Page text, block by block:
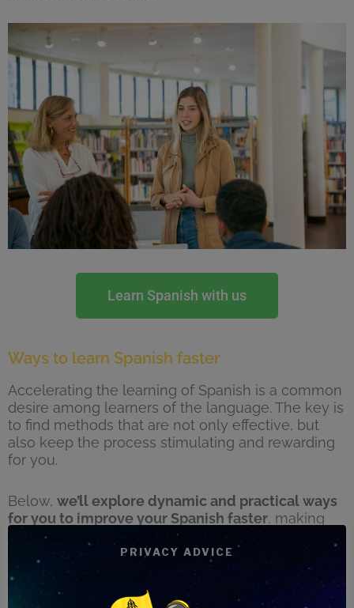
Learn Spanish with us
Ways to learn Spanish faster
Accelerating the learning of Spanish is a common
desire among learners of the language. The key is
to find methods that are not only effective, but
also keep the process stimulating and rewarding
for you.
Below, we’ll explore dynamic and practical ways
for you to improve your Spanish faster, making
the most of every learning opportunity and
immersing yourself in the rich Spanish-speaking
culture. From changing your immediate
environment to using multimedia resources,
PRIVACY ADVICE